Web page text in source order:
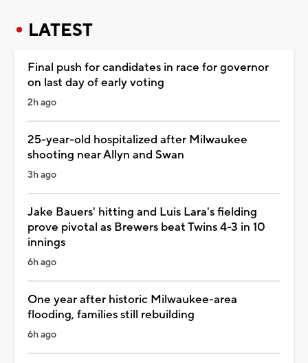
LATEST
Final push for candidates in race for governor
on last day of early voting
2h ago
25-year-old hospitalized after Milwaukee
shooting near Allyn and Swan
3h ago
Jake Bauers' hitting and Luis Lara's fielding
prove pivotal as Brewers beat Twins 4-3 in 10
innings
6h ago
One year after historic Milwaukee-area
flooding, families still rebuilding
6h ago